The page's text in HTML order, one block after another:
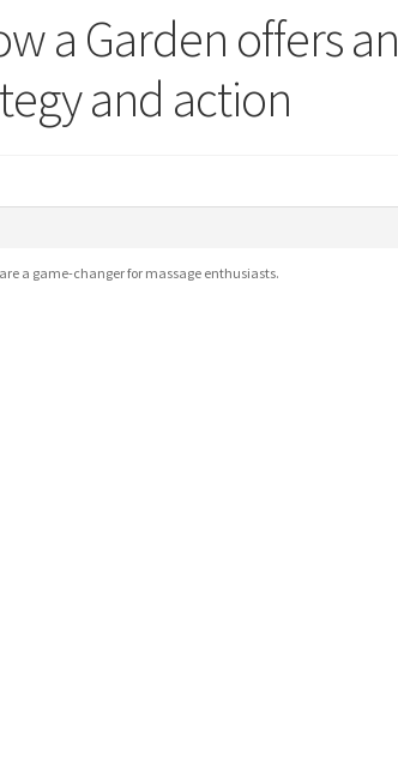
Job Dashboard Photos
a Garden offers an
and action
are a game-changer for massage enthusiasts.